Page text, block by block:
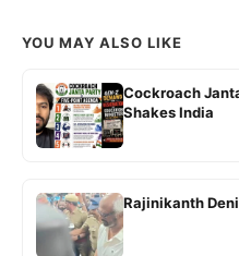
YOU MAY ALSO LIKE
Cockroach
Shakes India
Rajinikanth